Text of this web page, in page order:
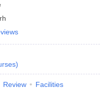
Colleges in Pune
in Varanasi
)
Review Facilities